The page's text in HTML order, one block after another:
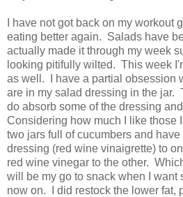
I have not got back on my workout
eating better again. Salads have
actually made it through my week
looking pitifully wilted. This week
as well. I have a partial obsession
are in my salad dressing in the jar.
do absorb some of the dressing
Considering how much I like those
two jars full of cucumbers and
dressing (red wine vinaigrette) to
red wine vinegar to the other.
will be my go to snack when I want
now on. I did restock the lower fat,